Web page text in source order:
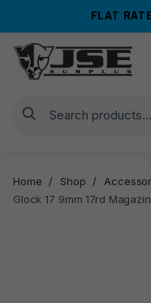
navigation
content
FLAT
Search
Home / Shop /
Glock 17 9mm 17rd